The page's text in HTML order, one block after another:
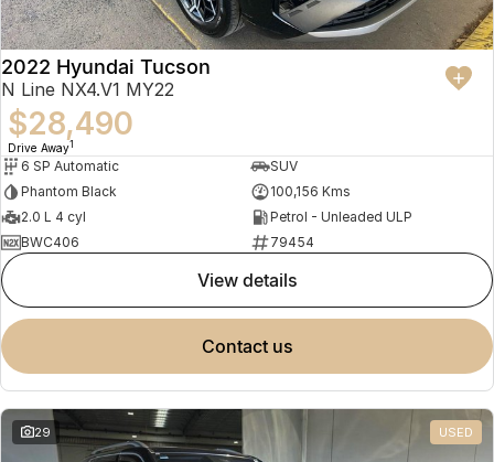
2022 Hyundai Tucson
N Line NX4.V1 MY22
$28,490
Drive Away1
6 SP Automatic
SUV
Phantom Black
100,156 Kms
2.0 L 4 cyl
Petrol - Unleaded ULP
BWC406
79454
view details
contact us
29 USED